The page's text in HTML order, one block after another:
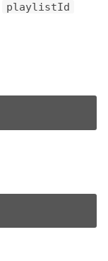
playlistId